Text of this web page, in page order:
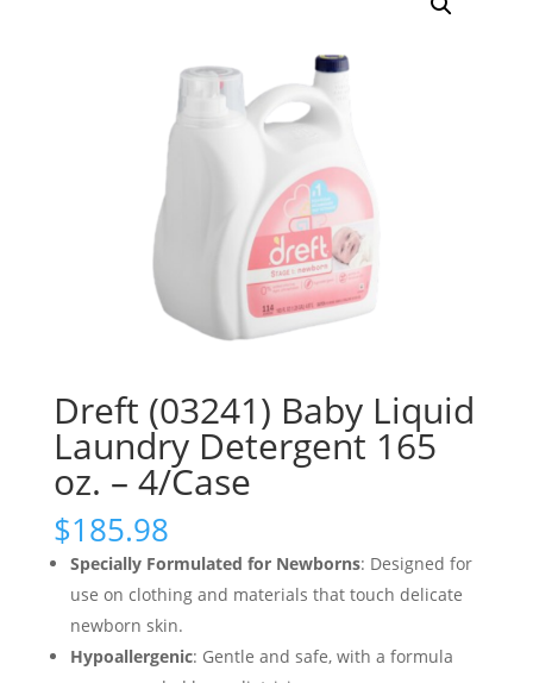
Dreft (03241) Baby Liquid
Laundry Detergent 165
oz. – 4/Case
$185.98
Specially Formulated for Newborns: Designed for
use on clothing and materials that touch delicate
newborn skin.
Hypoallergenic: Gentle and safe, with a formula